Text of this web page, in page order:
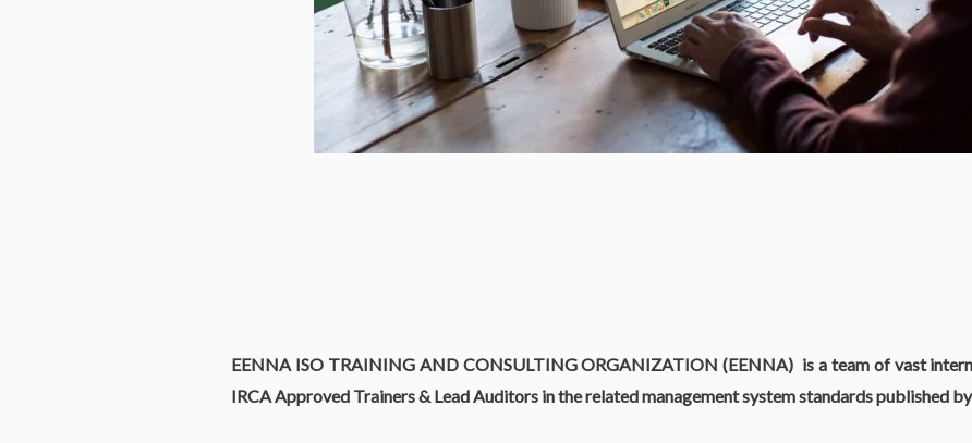
EENNA ISO TRAINING AND CONSULTING ORGANIZATION (EENNA) is a team of vast
IRCA Approved Trainers & Lead Auditors in the related management system standards published